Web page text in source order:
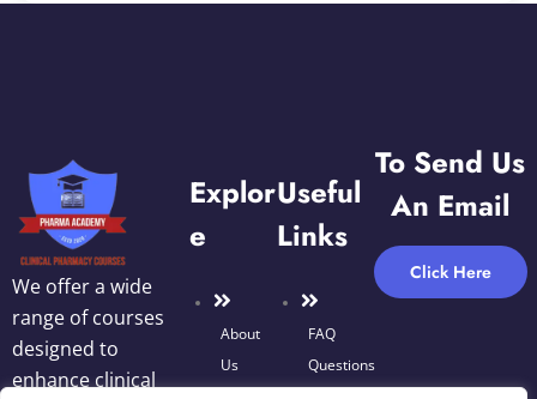
We offer a wide
range of courses
designed to
enhance clinical
Explor
E
About
Us
Useful
Links
FAQ
Questions
To Send Us
An Email
Click Here